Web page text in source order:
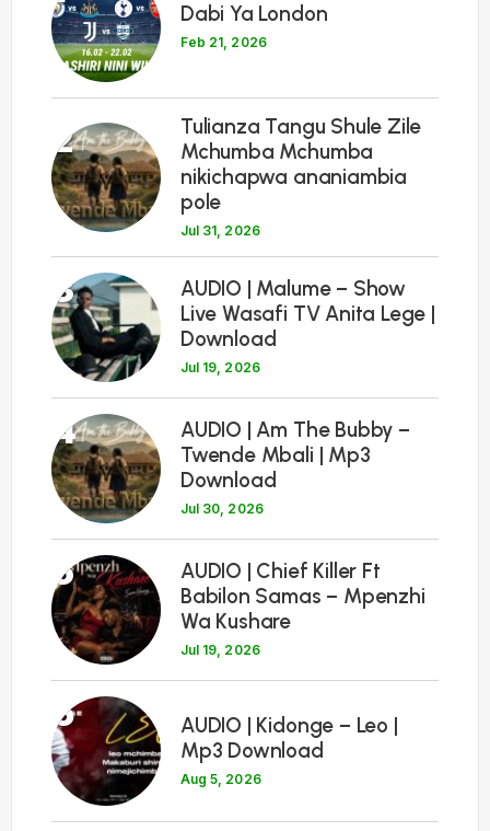
Dabi Ya London
Feb 21, 2026
2
Tulianza Tangu Shule Zile
Mchumba Mchumba
nikichapwa ananiambia
pole
Jul 31, 2026
3
AUDIO | Malume – Show
Live Wasafi TV Anita Lege |
Download
Jul 19, 2026
4
AUDIO | Am The Bubby –
Twende Mbali | Mp3
Download
Jul 30, 2026
5
AUDIO | Chief Killer Ft
Babilon Samas – Mpenzhi
Wa Kushare
Jul 19, 2026
6
AUDIO | Kidonge – Leo |
Mp3 Download
Aug 5, 2026